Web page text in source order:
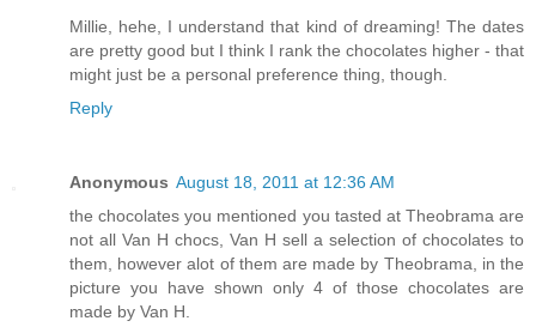
Millie, hehe, I understand that kind of dreaming! The dates
are pretty good but I think I rank the chocolates higher - that
might just be a personal preference thing, though.
Reply
Anonymous August 18, 2011 at 12:36 AM
the chocolates you mentioned you tasted at Theobrama are
not all Van H chocs, Van H sell a selection of chocolates to
them, however alot of them are made by Theobrama, in the
picture you have shown only 4 of those chocolates are
made by Van H.